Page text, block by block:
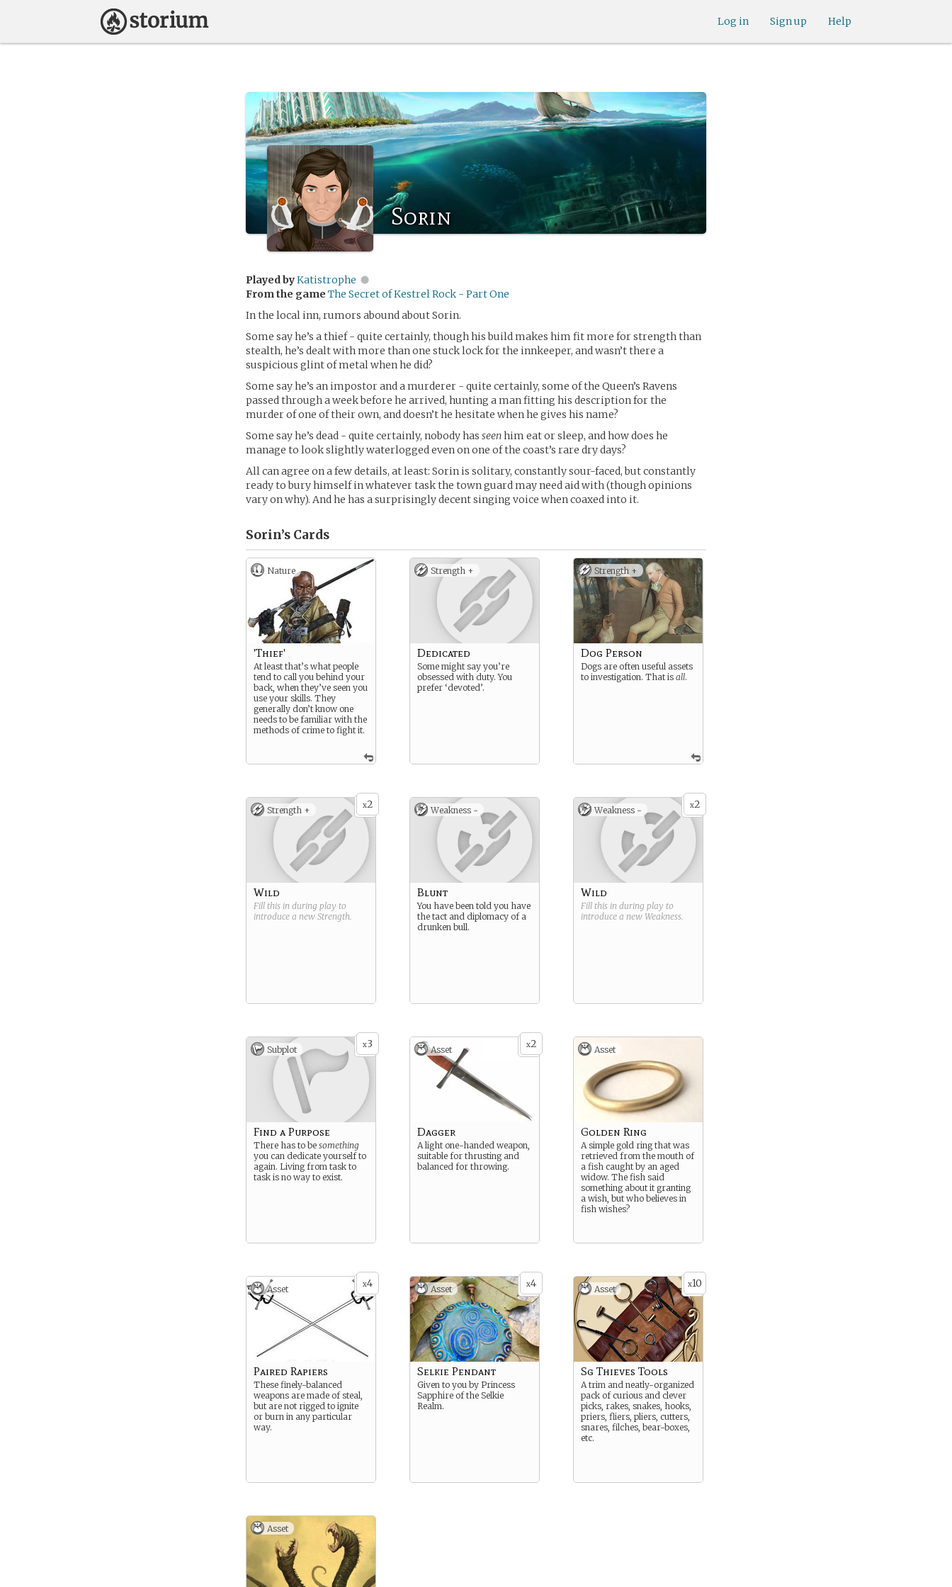
Help
Sign up
Log in
Sorin
Played byKatistrophe
From the game The Secret of Kestrel Rock - Part One
In the local inn, rumors abound about Sorin.
Some say he’s a thief - quite certainly, though his build makes him fit more for strength than
stealth, he’s dealt with more than one stuck lock for the innkeeper, and wasn’t there a
suspicious glint of metal when he did?
Some say he’s an impostor and a murderer - quite certainly, some of the Queen’s Ravens
passed through a week before he arrived, hunting a man fitting his description for the
murder of one of their own, and doesn’t he hesitate when he gives his name?
Some say he’s dead - quite certainly, nobody has seenhim eat or sleep, and how does he
manage to look slightly waterlogged even on one of the coast’s rare dry days?
All can agree on a few details, at least: Sorin is solitary, constantly sour-faced, but constantly
ready to bury himself in whatever task the town guard may need aid with (though opinions
vary on why). And he has a surprisingly decent singing voice when coaxed into it.
Sorin’s Cards
Nature
'Thief'
At least that’s what people
tend to call you behind your
back, when they’ve seen you
use your skills. They
generally don’t know one
needs to be familiar with the
methods of crime to fight it.
Strength +
Dedicated
Some might say you’re
obsessed with duty. You
prefer ‘devoted’.
Strength +
Dog Person
Dogs are often useful assets
to investigation. That is all.
x2
Strength +
Wild
Fill this in during play to
introduce a new Strength.
Weakness -
Blunt
You have been told you have
the tact and diplomacy of a
drunken bull.
x2
Weakness -
Wild
Fill this in during play to
introduce a new Weakness.
x3
Subplot
Find a Purpose
There has to be something
you can dedicate yourself to
again. Living from task to
task is no way to exist.
x2
Asset
Dagger
A light one-handed weapon,
suitable for thrusting and
balanced for throwing.
Asset
Golden Ring
A simple gold ring that was
retrieved from the mouth of
a fish caught by an aged
widow. The fish said
something about it granting
a wish, but who believes in
fish wishes?
x4
Asset
Paired Rapiers
These finely-balanced
weapons are made of steal,
but are not rigged to ignite
or burn in any particular
way.
x4
Asset
Selkie Pendant
Given to you by Princess
Sapphire of the Selkie
Realm.
x10
Asset
Sg Thieves Tools
A trim and neatly-organized
pack of curious and clever
picks, rakes, snakes, hooks,
priers, fliers, pliers, cutters,
snares, filches, bear-boxes,
etc.
Asset